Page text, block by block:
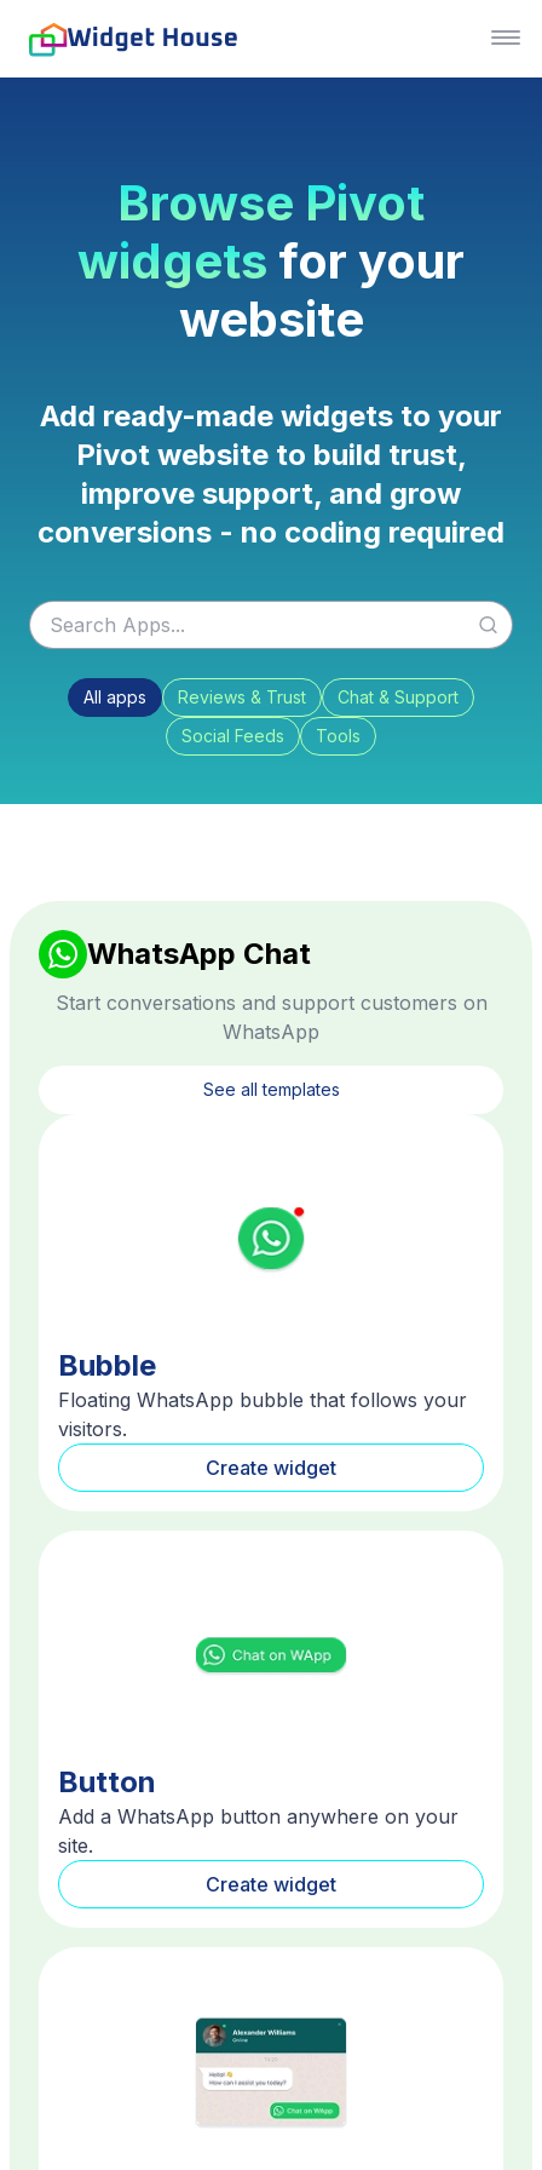
Browse Pivot
widgets for your
website
Add ready-made widgets to your
Pivot website to build trust,
improve support, and grow
conversions - no coding required
All apps Reviews & Trust
Chat & Support
Social Feeds
Tools
WhatsApp Chat
Start conversations and support customers on
WhatsApp
See all templates
Bubble
Floating WhatsApp bubble that follows your
visitors.
Create widget
Button
Add a WhatsApp button anywhere on your
site.
Create widget